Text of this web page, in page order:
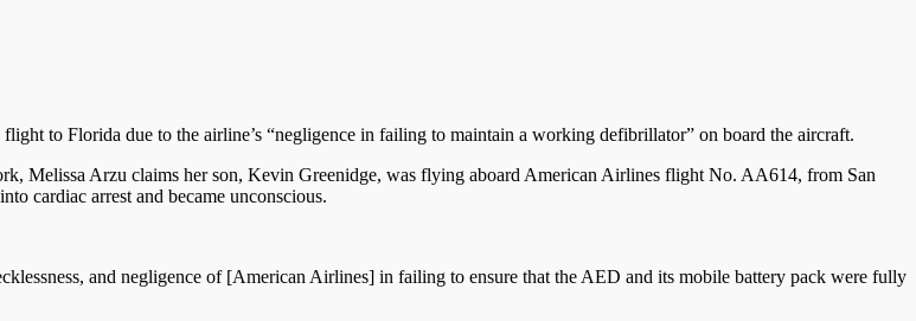
to Florida due to the airline’s “negligence in failing to maintain a working defibrillator” on board the aircraft.
Melissa Arzu claims her son, Kevin Greenidge, was flying aboard American Airlines flight No. AA614, from San
cardiac arrest and became unconscious.
and negligence of [American Airlines] in failing to ensure that the AED and its mobile battery pack were fully